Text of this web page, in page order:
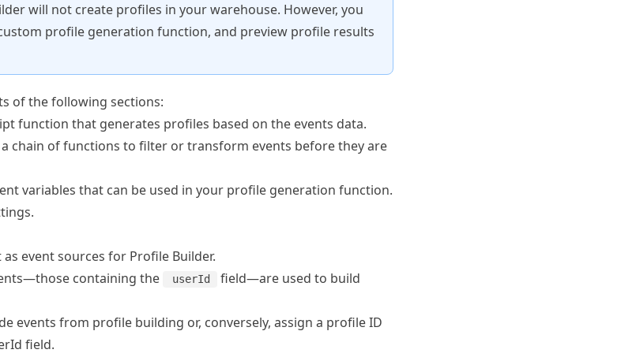
will not create profiles in your warehouse. However, you
profile generation function, and preview profile results
of the following sections:
function that generates profiles based on the events data.
chain of functions to filter or transform events before they are
variables that can be used in your profile generation function.
event sources for Profile Builder.
containing the
userId
field—are used to build
events from profile building or, conversely, assign a profile ID
field.